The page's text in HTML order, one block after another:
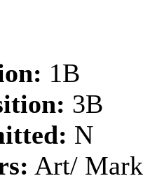
1B
3B
N
Art/